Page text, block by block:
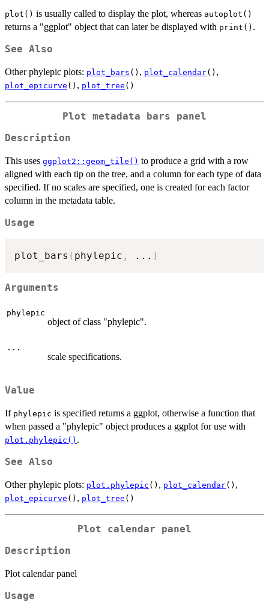
plot() is usually called to display the plot, whereas autoplot()
returns a "ggplot" object that can later be displayed with print() .
See Also
Other phylepic plots: plot_bars () , plot_calendar() ,
plot_epicurve () , plot_tree ()
Plot metadata bars panel
Description
This uses ggplot2::geom_tile() to produce a grid with a row
aligned with each tip on the tree, and a column for each type of data
specified. If no scales are specified, one is created for each factor
column in the metadata table.
Usage
plot_bars ( phylepic , ... )
Arguments
phylepic
object of class "phylepic".
...
scale specifications.
Value
If phylepic is specified returns a ggplot, otherwise a function that
when passed a "phylepic" object produces a ggplot for use with
plot.phylepic() .
See Also
Other phylepic plots: plot.phylepic () , plot_calendar() ,
plot_epicurve () , plot_tree ()
Plot calendar panel
Description
Plot calendar panel
Usage